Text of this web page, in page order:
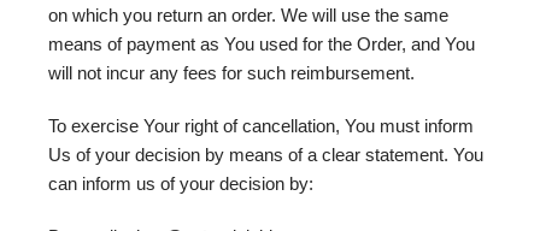
on which you return an order. We will use the same
means of payment as You used for the Order, and You
will not incur any fees for such reimbursement.
To exercise Your right of cancellation, You must inform
Us of your decision by means of a clear statement. You
can inform us of your decision by: